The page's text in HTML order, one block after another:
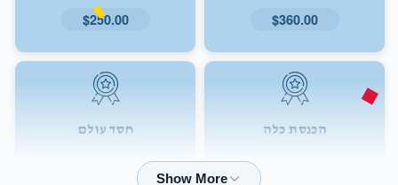
$360.00
$250.00
הכנסת כלה חסד עולם